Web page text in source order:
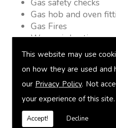
This website may use
on how they are used
our Privacy Policy. Not
your experience of this site.
Accept! Decline
Gas safety checks
Gas hob and oven
Gas Fires
Warm air heating
Underfloor heating
Power flushing
Heated towel rail
Landlord safety
Vented and unvented
Free quotations on
Showers